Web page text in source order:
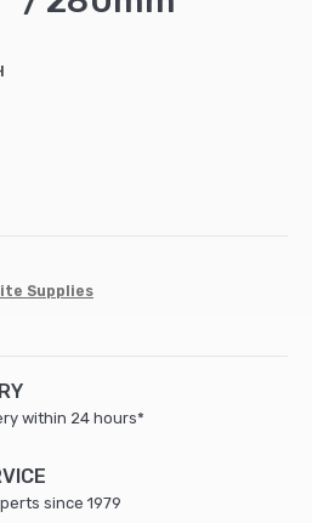
Supplies
within 24 hours*
since 1979